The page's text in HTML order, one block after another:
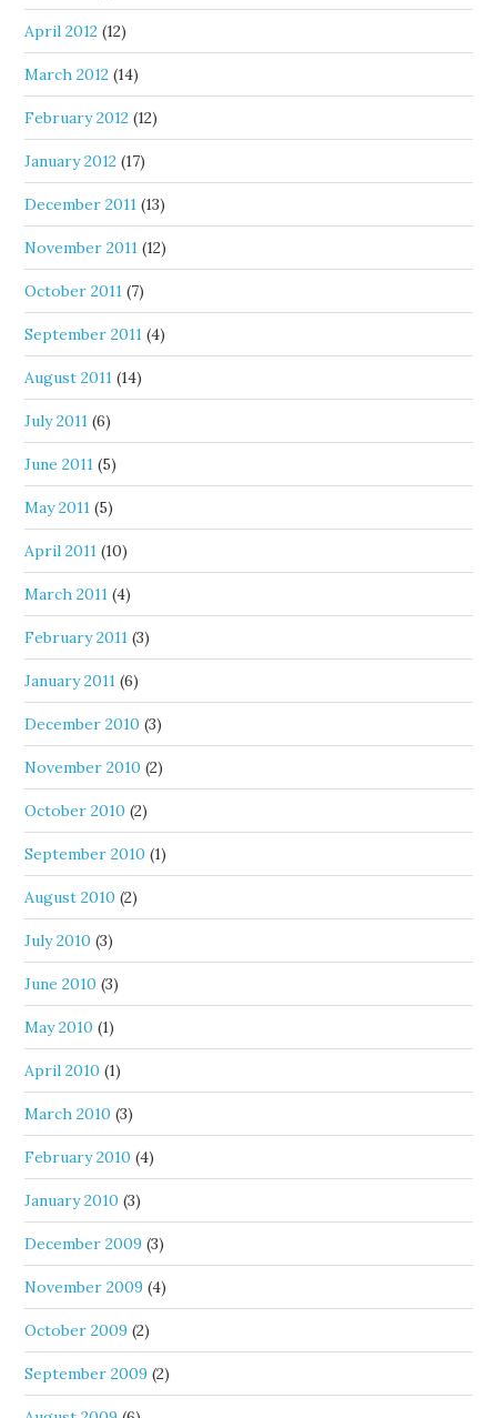
April 2012 (12)
March 2012 (14)
February 2012 (12)
January 2012 (17)
December 2011 (13)
November 2011 (12)
October 2011 (7)
September 2011 (4)
August 2011 (14)
July 2011 (6)
June 2011 (5)
May 2011 (5)
April 2011 (10)
March 2011 (4)
February 2011 (3)
January 2011 (6)
December 2010 (3)
November 2010 (2)
October 2010 (2)
September 2010 (1)
August 2010 (2)
July 2010 (3)
June 2010 (3)
May 2010 (1)
April 2010 (1)
March 2010 (3)
February 2010 (4)
January 2010 (3)
December 2009 (3)
November 2009 (4)
October 2009 (2)
September 2009 (2)